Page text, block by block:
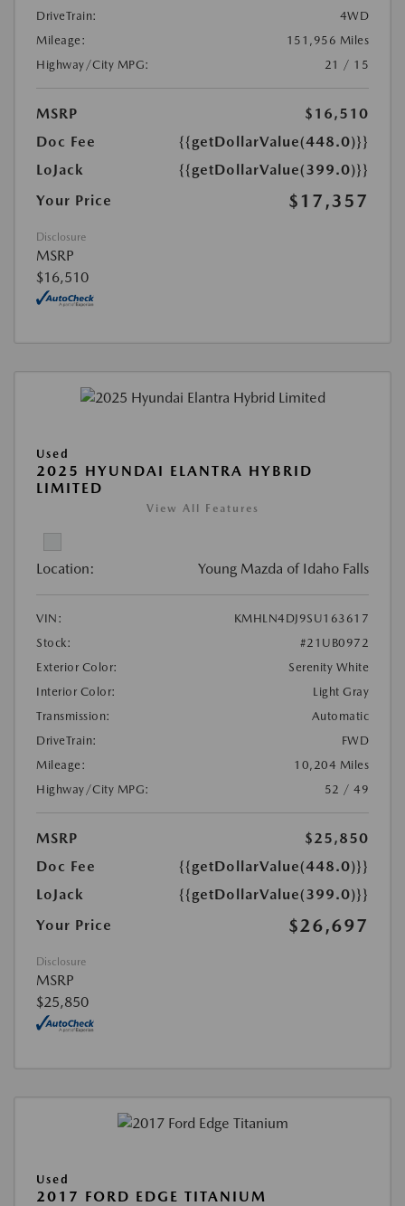
DriveTrain:
4WD
Mileage:
151,956 Miles
Highway/City MPG:
21 / 15
MSRP
$16,510
Doc Fee
{{getDollarValue(448.0)}}
LoJack
{{getDollarValue(399.0)}}
Your Price
$17,357
Disclosure
MSRP
$16,510
Used
2025 HYUNDAI ELANTRA HYBRID
LIMITED
View All Features
Location: Young Mazda of Idaho Falls
VIN:
KMHLN4DJ9SU163617
Stock:
#21UB0972
Exterior Color:
Serenity White
Interior Color:
Light Gray
Transmission:
Automatic
DriveTrain:
FWD
Mileage:
10,204 Miles
Highway/City MPG:
52 / 49
MSRP
$25,850
Doc Fee
{{getDollarValue(448.0)}}
LoJack
{{getDollarValue(399.0)}}
Your Price
$26,697
Disclosure
MSRP
$25,850
Used
2017 FORD EDGE TITANIUM